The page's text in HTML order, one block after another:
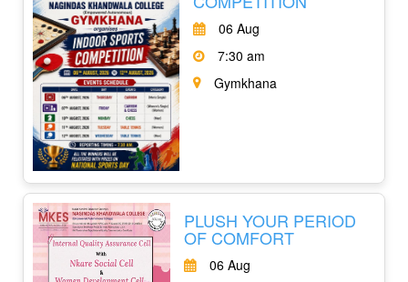
06 Aug
7:30 am
Gymkhana
PLUSH YOUR PERIOD
OF COMFORT
06 Aug